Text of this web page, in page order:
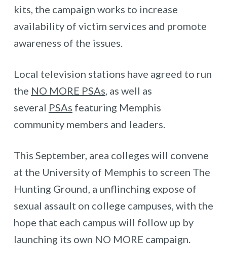
kits, the campaign works to increase
availability of victim services and promote
awareness of the issues.
Local television stations have agreed to run
the NO MORE PSAs , as well as
several PSAs featuring Memphis
community members and leaders.
This September, area colleges will convene
at the University of Memphis to screen The
Hunting Ground, a unflinching expose of
sexual assault on college campuses, with the
hope that each campus will follow up by
launching its own NO MORE campaign.